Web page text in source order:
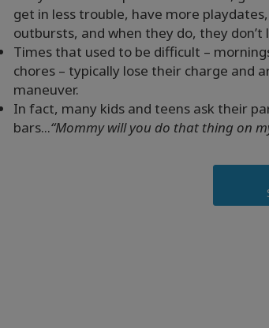
get in less trouble, have more
outbursts, and when they do, they don’t
Times that used to be difficult –
chores – typically lose their charge and
maneuver.
In fact, many kids and teens ask their
bars...“Mommy will you do that thing on